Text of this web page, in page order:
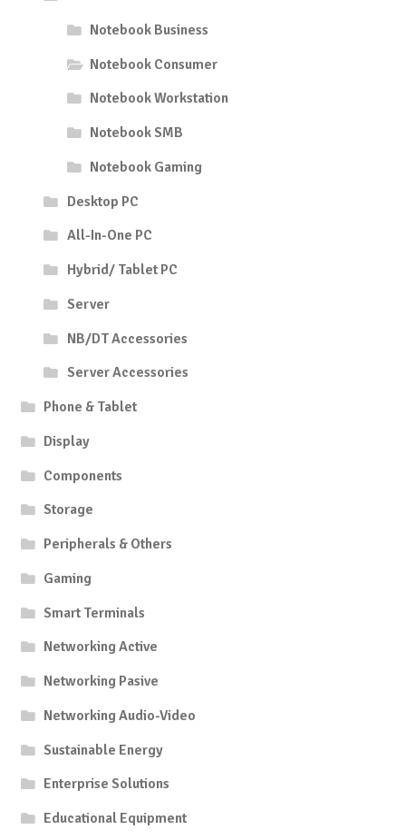
Notebook Business
Notebook Consumer
Notebook Workstation
Notebook SMB
Notebook Gaming
Desktop PC
All-In-One PC
Hybrid/ Tablet PC
Server
NB/DT Accessories
Server Accessories
Phone & Tablet
Display
Components
Storage
Peripherals & Others
Gaming
Smart Terminals
Networking Active
Networking Pasive
Networking Audio-Video
Sustainable Energy
Enterprise Solutions
Educational Equipment